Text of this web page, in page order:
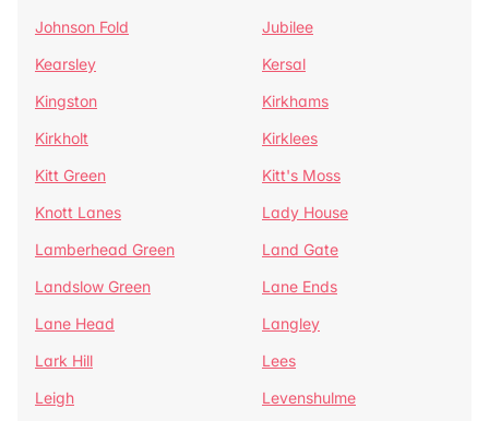
Johnson Fold
Jubilee
Kearsley
Kersal
Kingston
Kirkhams
Kirkholt
Kirklees
Kitt Green
Kitt's Moss
Knott Lanes
Lady House
Lamberhead Green
Land Gate
Landslow Green
Lane Ends
Lane Head
Langley
Lark Hill
Lees
Leigh
Levenshulme